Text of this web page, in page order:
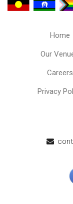
Home
Our
Careers
Privacy